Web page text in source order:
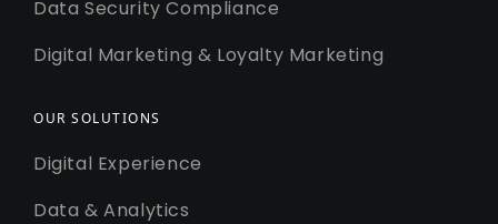
Data Security Compliance
Digital Marketing & Loyalty Marketing
OUR SOLUTIONS
Digital Experience
Data & Analytics